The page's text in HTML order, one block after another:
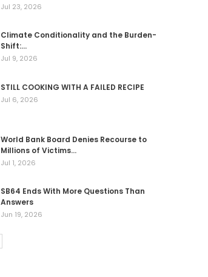
Jul 23, 2026
Climate Conditionality and the Burden-
Shift:…
Jul 9, 2026
STILL COOKING WITH A FAILED RECIPE
Jul 6, 2026
World Bank Board Denies Recourse to
Millions of Victims…
Jul 1, 2026
SB64 Ends With More Questions Than
Answers
Jun 19, 2026